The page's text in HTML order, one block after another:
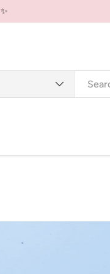
Cutters